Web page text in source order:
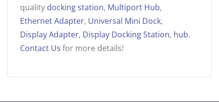
quality docking station, Multiport Hub,
Ethernet Adapter, Universal Mini Dock,
Display Adapter, Display Docking Station, hub.
Contact Us for more details!